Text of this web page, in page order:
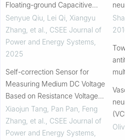
Floating-ground Capacitive
Voltage Divider for Wideband
High Voltage Measurement
Senyue Qiu, Lei Qi, Xiangyu
Zhang, et al.
CSEE Journal of
Power and Energy Systems
2025
Self-correction Sensor for
Measuring Medium DC Voltage
Based on Resistance Voltage
Divider
Xiaojun Tang, Pan Pan, Feng
Zhang, et al.
CSEE Journal of
Power and Energy Systems